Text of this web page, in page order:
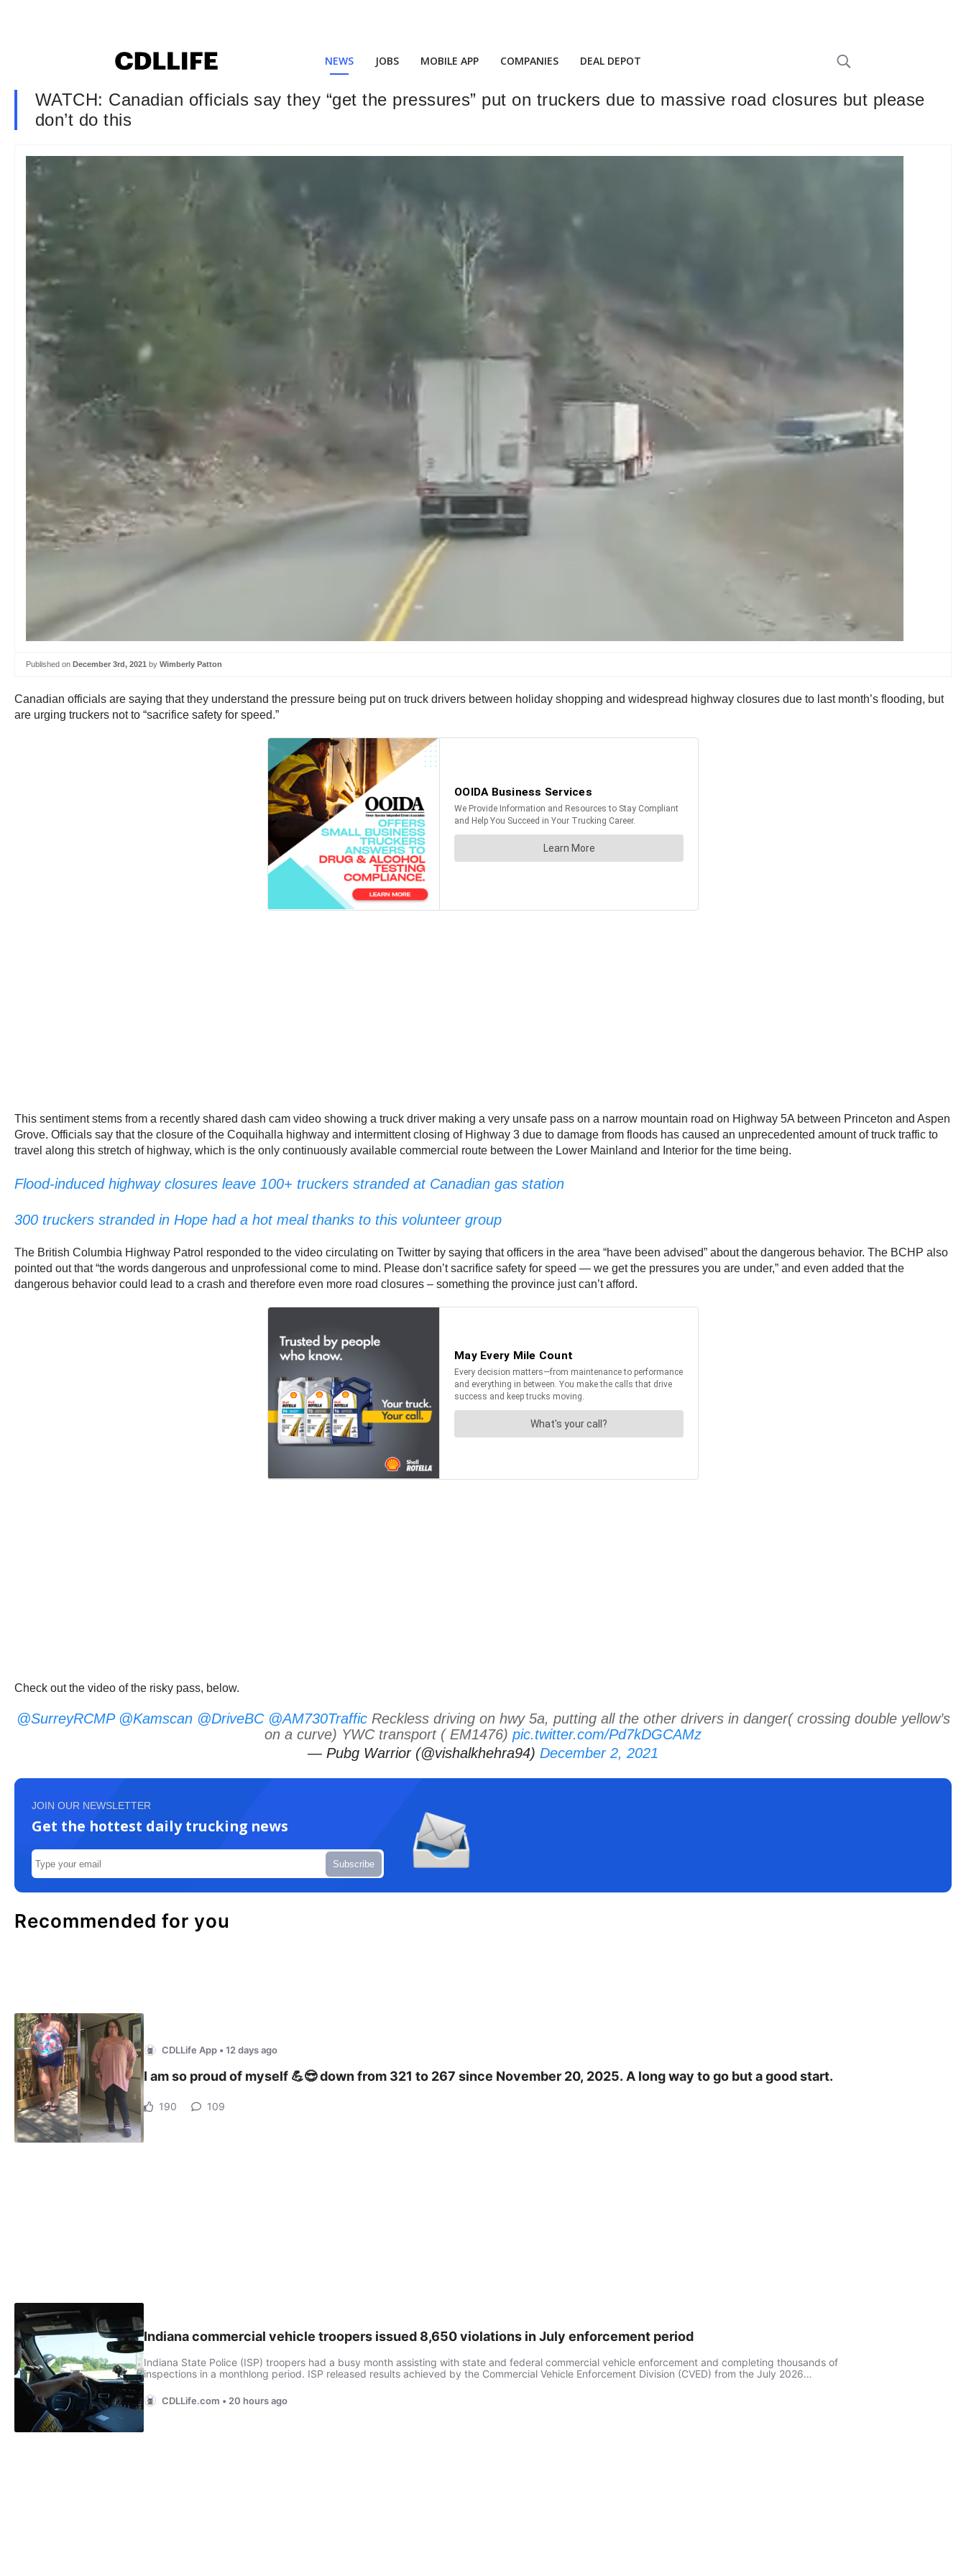
NEWS JOBS MOBILE APP COMPANIES DEAL DEPOT
WATCH: Canadian officials say they “get the pressures” put on truckers due to massive road closures but please
don’t do this
Published on December 3rd, 2021 by Wimberly Patton
Canadian officials are saying that they understand the pressure being put on truck drivers between holiday shopping and widespread highway closures due to last month’s flooding, but
are urging truckers not to “sacrifice safety for speed.”
This sentiment stems from a recently shared dash cam video showing a truck driver making a very unsafe pass on a narrow mountain road on Highway 5A between Princeton and Aspen
Grove. Officials say that the closure of the Coquihalla highway and intermittent closing of Highway 3 due to damage from floods has caused an unprecedented amount of truck traffic to
travel along this stretch of highway, which is the only continuously available commercial route between the Lower Mainland and Interior for the time being.
Flood-induced highway closures leave 100+ truckers stranded at Canadian gas station
300 truckers stranded in Hope had a hot meal thanks to this volunteer group
The British Columbia Highway Patrol responded to the video circulating on Twitter by saying that officers in the area “have been advised” about the dangerous behavior. The BCHP also
pointed out that “the words dangerous and unprofessional come to mind. Please don’t sacrifice safety for speed — we get the pressures you are under,” and even added that the
dangerous behavior could lead to a crash and therefore even more road closures – something the province just can’t afford.
Check out the video of the risky pass, below.
@SurreyRCMP @Kamscan @DriveBC @AM730TrafficReckless driving on hwy 5a, putting all the other drivers in danger( crossing double yellow’s
on a curve) YWC transport ( EM1476) pic.twitter.com/Pd7kDGCAMz
— Pubg Warrior (@vishalkhehra94) December 2, 2021
JOIN OUR NEWSLETTER
Get the hottest daily trucking news